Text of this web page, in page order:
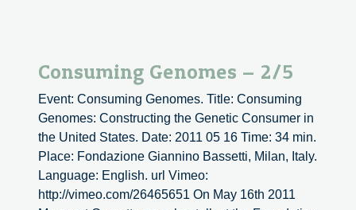
Consuming Genomes – 2/5
Event: Consuming Genomes. Title: Consuming
Genomes: Constructing the Genetic Consumer in
the United States. Date: 2011 05 16 Time: 34 min.
Place: Fondazione Giannino Bassetti, Milan, Italy.
Language: English. url Vimeo:
http://vimeo.com/26465651 On May 16th 2011